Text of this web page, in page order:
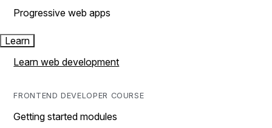
Progressive web apps
Learn
Learn web development
FRONTEND DEVELOPER COURSE
Getting started modules